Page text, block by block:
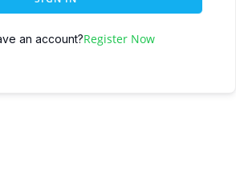
an account?Register Now